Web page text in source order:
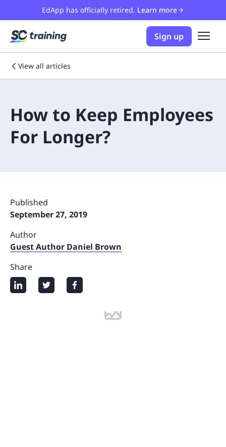
EdApp has officially retired. Learn more
Sign up
View all articles
How to Keep Employees
For Longer?
Published
September 27, 2019
Author
Guest Author Daniel Brown
Share